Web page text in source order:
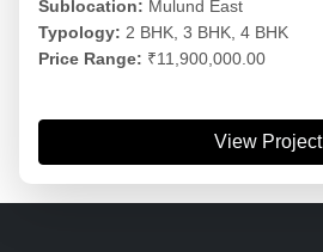
Sublocation: Mulund East
Typology: 2 BHK, 3 BHK, 4 BHK
Price Range: ₹11,900,000.00
View Project